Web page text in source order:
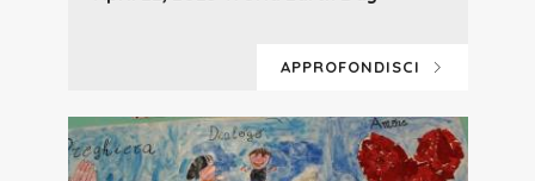
APPROFONDISCI